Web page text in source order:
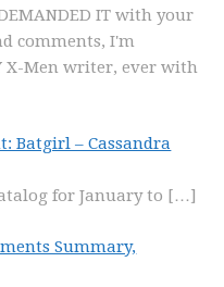
DEMANDED IT with your
comments, I'm
X-Men writer, ever with
Batgirl – Cassandra
for January to […]
Summary,